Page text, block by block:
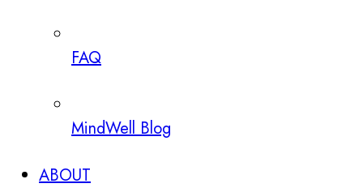
FAQ
MindWell Blog
ABOUT